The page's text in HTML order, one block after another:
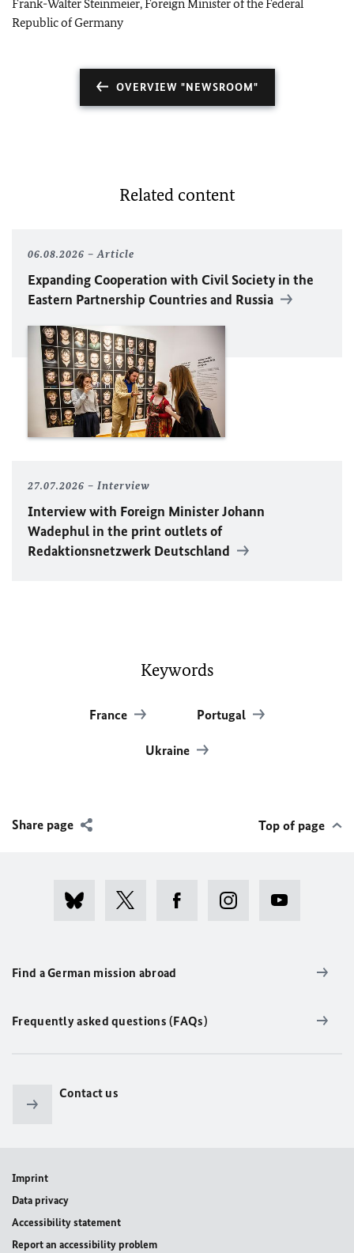
Frank-Walter Steinmeier, Foreign Minister of the Federal
Republic of Germany
OVERVIEW "NEWSROOM"
Related content
06.08.2026 Article
Expanding Cooperation with Civil Society in the
Eastern Partnership Countries and Russia
27.07.2026 Interview
Interview with Foreign MinisterJohann
Wadephul in the print outlets of
Redaktionsnetzwerk Deutschland
Keywords
France Portugal
Ukraine
Share page Top of page
Find a German mission abroad
Frequently asked questions (FAQs)
Contact us
Imprint
Data privacy
Accessibility statement
Report an accessibility problem